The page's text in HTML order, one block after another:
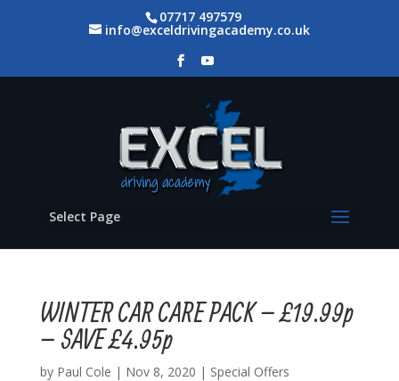
07717 497579
info@exceldrivingacademy.co.uk
Select Page
WINTER CAR CARE PACK – £19.99p
– SAVE £4.95p
by Paul Cole | Nov 8, 2020 | Special Offers